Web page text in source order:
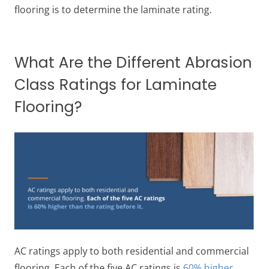
flooring is to determine the laminate rating.
What Are the Different Abrasion
Class Ratings for Laminate
Flooring?
AC ratings apply to both residential and commercial